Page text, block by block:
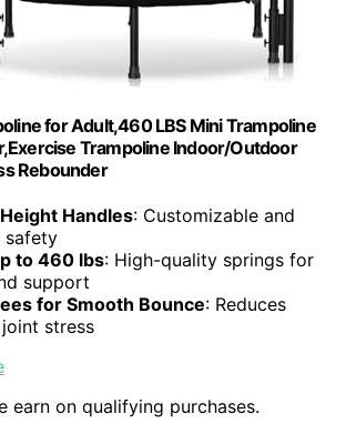
for Adult,460 LBS Mini Trampoline
Trampoline Indoor/Outdoor
Rebounder
Handles: Customizable and
safety
to 460 lbs: High-quality springs for
support
for Smooth Bounce: Reduces
stress
earn on qualifying purchases.